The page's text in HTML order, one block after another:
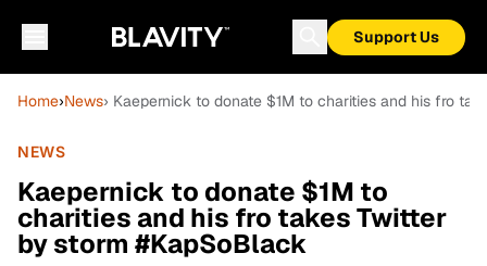
Support Us
Home›News› Kaepernick to donate $1M to charities and his fro
NEWS
Kaepernick to donate $1M to
charities and his fro takes Twitter
by storm #KapSoBlack